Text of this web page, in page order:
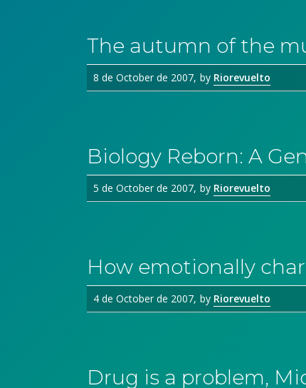
The autumn of the
8 de October de 2007 by Riorevuelto
Biology Reborn: A
5 de October de 2007 by Riorevuelto
How emotionally
4 de October de 2007 by Riorevuelto
Drug is a problem,